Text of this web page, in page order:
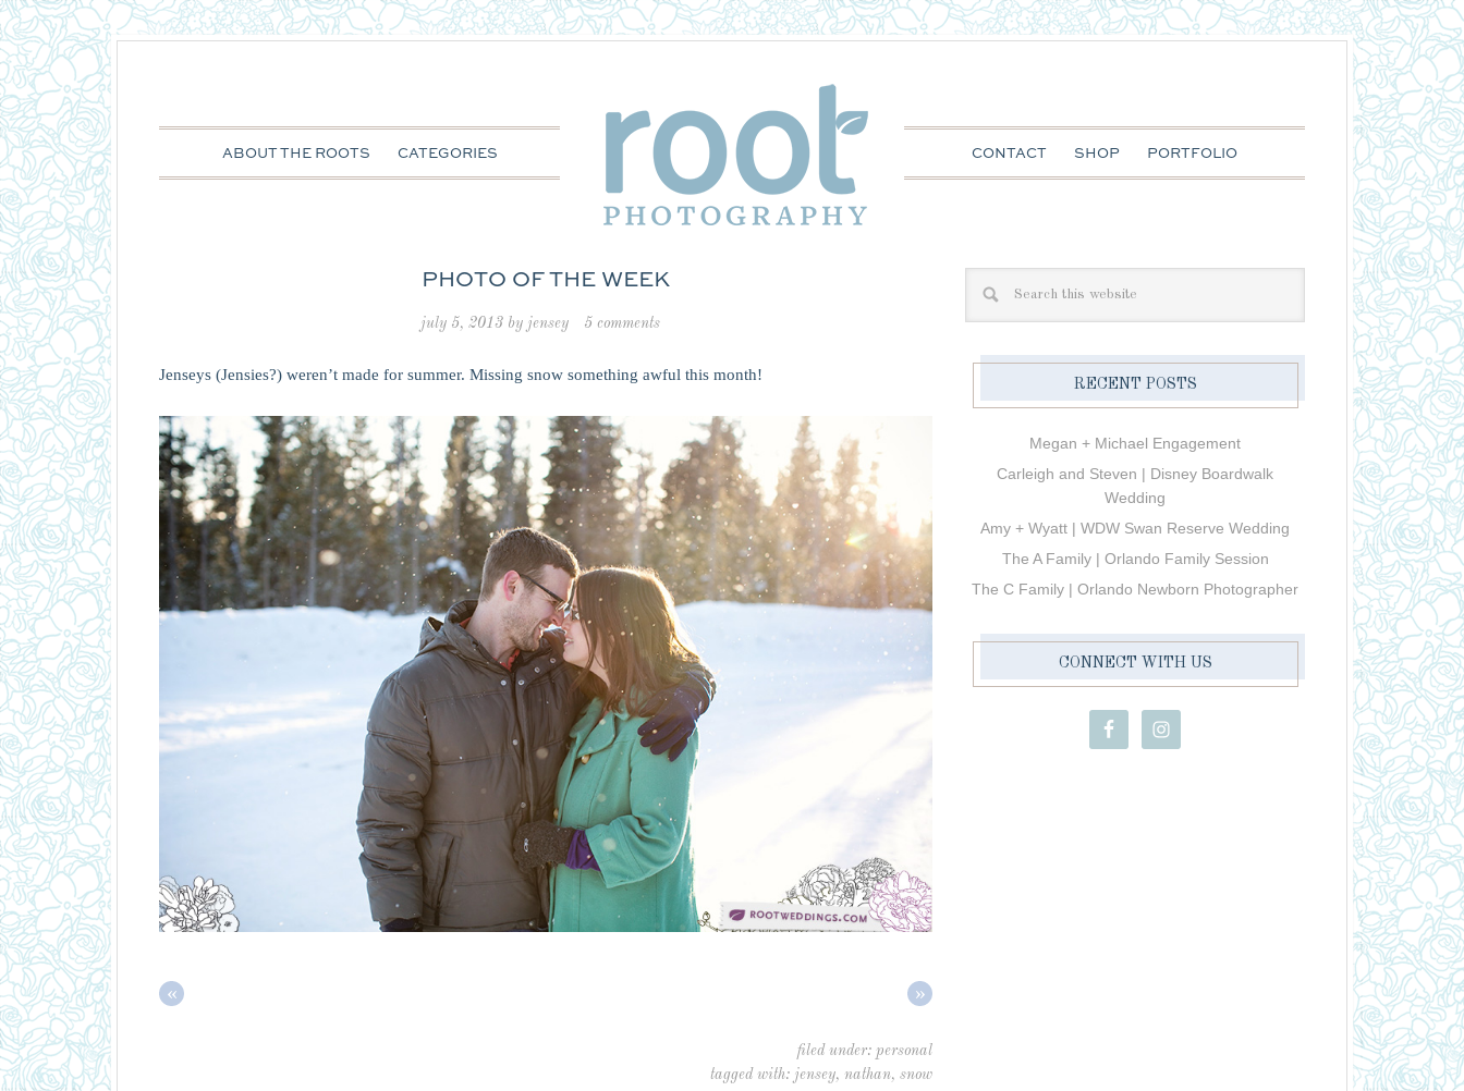
ABOUT THE ROOTS CATEGORIES CONTACT SHOP PORTFOLIO
PHOTO OF THE WEEK
july 5, 2013 by jensey 5 comments
Jenseys (Jensies?) weren’t made for summer. Missing snow something awful this month!
« »
filed under: personal
tagged with: jensey, nathan, snow
RECENT POSTS
Megan + Michael Engagement
Carleigh and Steven | Disney Boardwalk
Wedding
Amy + Wyatt | WDW Swan Reserve Wedding
The A Family | Orlando Family Session
The C Family | Orlando Newborn Photographer
CONNECT WITH US